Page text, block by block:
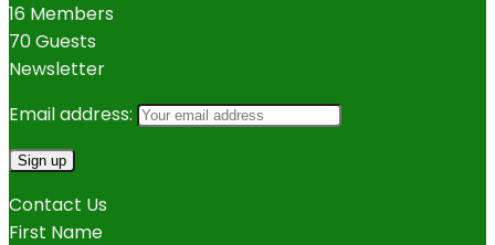
16 Members
70 Guests
Newsletter
Email address:
Contact Us
First Name